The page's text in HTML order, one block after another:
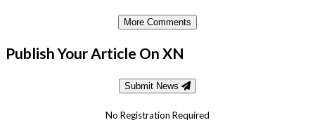
More Comments
Publish Your Article On XN
Submit News
No Registration Required